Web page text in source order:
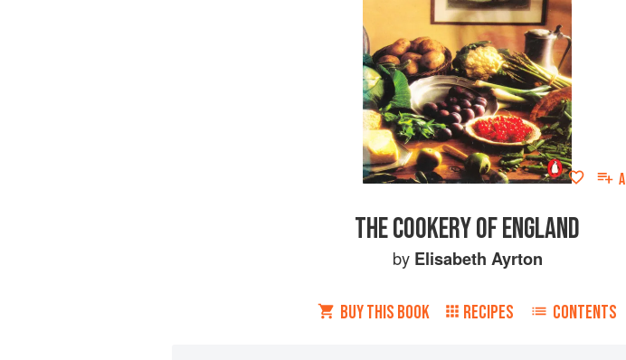
THE COOKERY OF ENGLAND
by Elisabeth Ayrton
BUY THIS BOOK RECIPES CONTENTS